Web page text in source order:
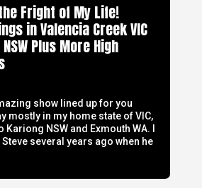
Fright of My Life!
in Valencia Creek VIC
Plus More High
show lined up for you
mostly in my home state of VIC,
Kariong NSW and Exmouth WA. I
several years ago when he